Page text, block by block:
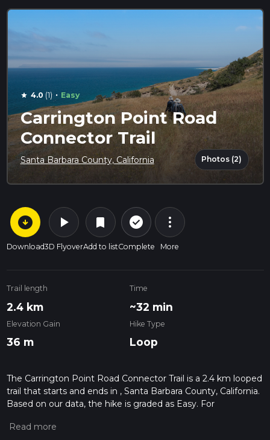
star 4.0 (1) · Easy
Carrington Point Road
Connector Trail
Santa Barbara County, California Photos (2)
arrow_circle_down
Download
play_arrow
3D Flyover
bookmark
Add to list
check_circle_outline
Complete
more_vert
More
Trail length
2.4 km
Time
~32 min
Elevation Gain
36 m
Hike Type
Loop
The Carrington Point Road Connector Trail is a 2.4 km looped
trail that starts and ends in , Santa Barbara County, California.
Based on our data, the hike is graded as Easy. For
the difficulty of a hiking trail on hiiker. Also, check our latest